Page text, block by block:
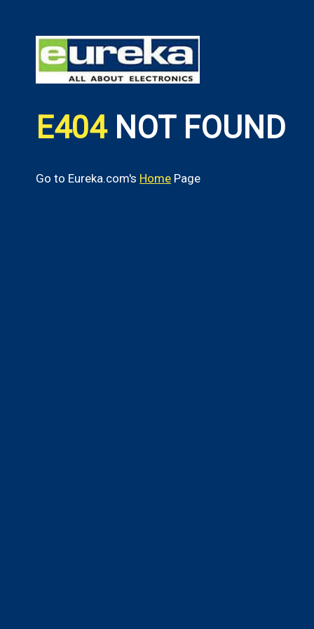
E404 NOT FOUND
Go to Eureka.com's Home Page